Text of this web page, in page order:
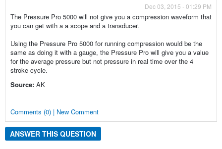
Dec 03, 2015 - 01:29 PM
The Pressure Pro 5000 will not give you a compression waveform that
you can get with a a scope and a transducer.
Using the Pressure Pro 5000 for running compression would be the
same as doing it with a gauge, the Pressure Pro will give you a value
for the average pressure but not pressure in real time over the 4
stroke cycle.
Source: AK
Comments (0) | New Comment
ANSWER THIS QUESTION